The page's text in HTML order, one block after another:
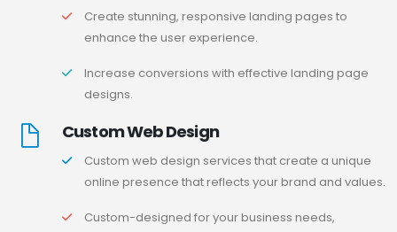
Create stunning, responsive landing pages to
enhance the user experience.
Increase conversions with effective landing page
designs.
Custom Web Design
Custom web design services that create a unique
online presence that reflects your brand and values.
Custom-designed for your business needs,